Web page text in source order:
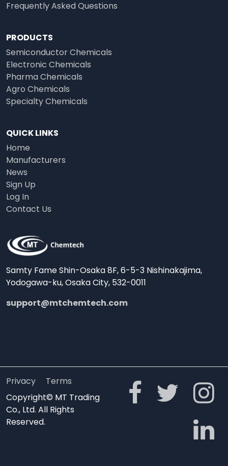
Frequently Asked Questions
PRODUCTS
Semiconductor Chemicals
Electronic Chemicals
Pharma Chemicals
Agro Chemicals
Specialty Chemicals
QUICK LINKS
Home
Manufacturers
News
Sign Up
Log In
Contact Us
Samty Fame Shin-Osaka 8F, 6-5-3 Nishinakajima,
Yodogawa-ku, Osaka City, 532-0011
support@mtchemtech.com
Privacy
Terms
Copyright© MT Trading
Co., Ltd. All Rights
Reserved.